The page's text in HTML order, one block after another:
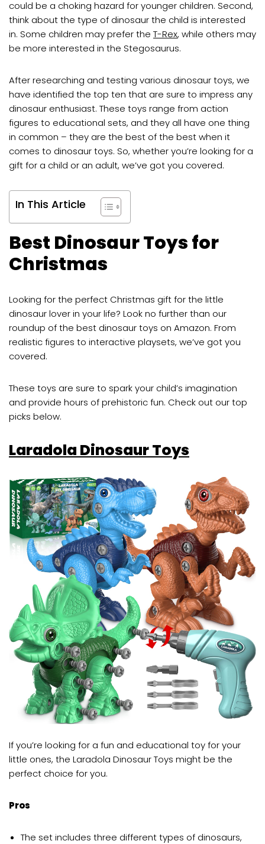
could be a choking hazard for younger children. Second,
think about the type of dinosaur the child is interested
in. Some children may prefer the T-Rex, while others may
be more interested in the Stegosaurus.
After researching and testing various dinosaur toys, we
have identified the top ten that are sure to impress any
dinosaur enthusiast. These toys range from action
figures to educational sets, and they all have one thing
in common – they are the best of the best when it
comes to dinosaur toys. So, whether you’re looking for a
gift for a child or an adult, we’ve got you covered.
In This Article
Best Dinosaur Toys for
Christmas
Looking for the perfect Christmas gift for the little
dinosaur lover in your life? Look no further than our
roundup of the best dinosaur toys on Amazon. From
realistic figures to interactive playsets, we’ve got you
covered.
These toys are sure to spark your child’s imagination
and provide hours of prehistoric fun. Check out our top
picks below.
Laradola Dinosaur Toys
If you’re looking for a fun and educational toy for your
little ones, the Laradola Dinosaur Toys might be the
perfect choice for you.
Pros
The set includes three different types of dinosaurs,